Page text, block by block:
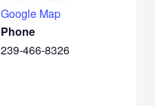
Google Map
Phone
239-466-8326